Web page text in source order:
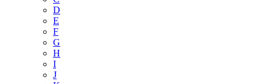
D
E
F
G
H
I
J